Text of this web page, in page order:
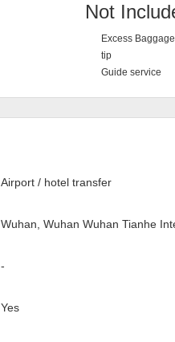
Not
Excess
tip
Guide service
Airport / hotel transfer
Wuhan, Wuhan Wuhan Tianhe
-
Yes